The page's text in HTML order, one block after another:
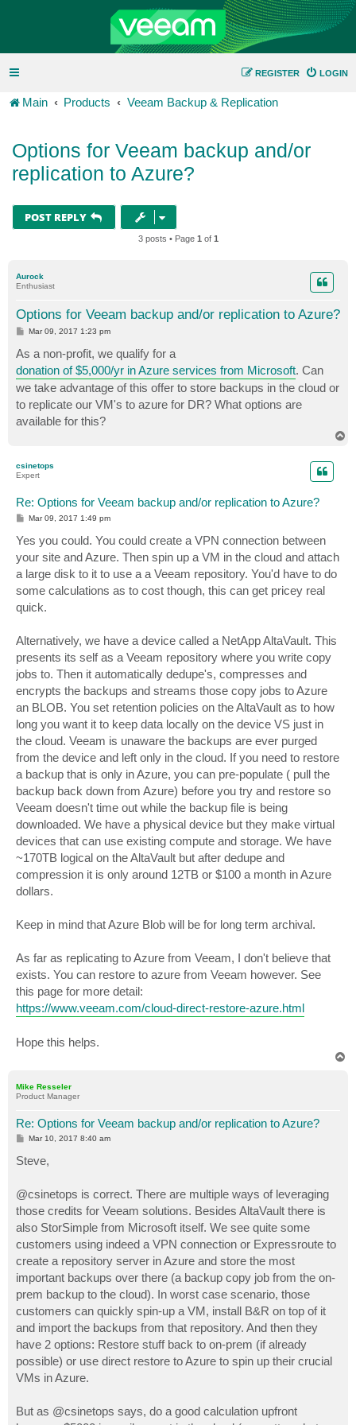
LOGIN
REGISTER
Main Products Veeam Backup & Replication
Options for Veeam backup and/or
replication to Azure?
POST REPLY
3 posts • Page 1 of 1
Aurock
Enthusiast
Options for Veeam backup and/or replication to Azure?
P
t
Mar 09, 2017 1:23 pm
As a non-profit, we qualify for a
donation of $5,000/yr in Azure services from Microsoft. Can
we take advantage of this offer to store backups in the cloud or
to replicate our VM's to azure for DR? What options are
available for this?
csinetops
Expert
Re: Options for Veeam backup and/or replication to Azure?
P
t
Mar 09, 2017 1:49 pm
Yes you could. You could create a VPN connection between
your site and Azure. Then spin up a VM in the cloud and attach
a large disk to it to use a a Veeam repository. You'd have to do
some calculations as to cost though, this can get pricey real
quick.
Alternatively, we have a device called a NetApp AltaVault. This
presents its self as a Veeam repository where you write copy
jobs to. Then it automatically dedupe's, compresses and
encrypts the backups and streams those copy jobs to Azure
an BLOB. You set retention policies on the AltaVault as to how
long you want it to keep data locally on the device VS just in
the cloud. Veeam is unaware the backups are ever purged
from the device and left only in the cloud. If you need to restore
a backup that is only in Azure, you can pre-populate ( pull the
backup back down from Azure) before you try and restore so
Veeam doesn't time out while the backup file is being
downloaded. We have a physical device but they make virtual
devices that can use existing compute and storage. We have
~170TB logical on the AltaVault but after dedupe and
compression it is only around 12TB or $100 a month in Azure
dollars.
Keep in mind that Azure Blob will be for long term archival.
As far as replicating to Azure from Veeam, I don't believe that
exists. You can restore to azure from Veeam however. See
this page for more detail:
https://www.veeam.com/cloud-direct-restore-azure.html
Hope this helps.
Mike Resseler
Product Manager
Re: Options for Veeam backup and/or replication to Azure?
P
s
t
Mar 10, 2017 8:40 am
Steve,
@csinetops is correct. There are multiple ways of leveraging
those credits for Veeam solutions. Besides AltaVault there is
also StorSimple from Microsoft itself. We see quite some
customers using indeed a VPN connection or Expressroute to
create a repository server in Azure and store the most
important backups over there (a backup copy job from the on-
prem backup to the cloud). In worst case scenario, those
customers can quickly spin-up a VM, install B&R on top of it
and import the backups from that repository. And then they
have 2 options: Restore stuff back to on-prem (if already
possible) or use direct restore to Azure to spin up their crucial
VMs in Azure.
But as @csinetops says, do a good calculation upfront